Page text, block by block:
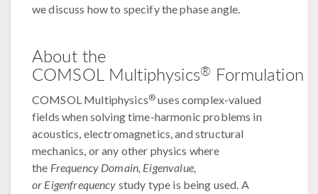
we discuss how to specify the phase angle.
About the
COMSOL Multiphysics® Formulation
COMSOL Multiphysics® uses complex-valued
fields when solving time-harmonic problems in
acoustics, electromagnetics, and structural
mechanics, or any other physics where
the Frequency Domain, Eigenvalue,
or Eigenfrequency study type is being used. A